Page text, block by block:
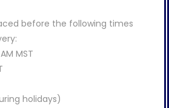
before the following times
MST
holidays)